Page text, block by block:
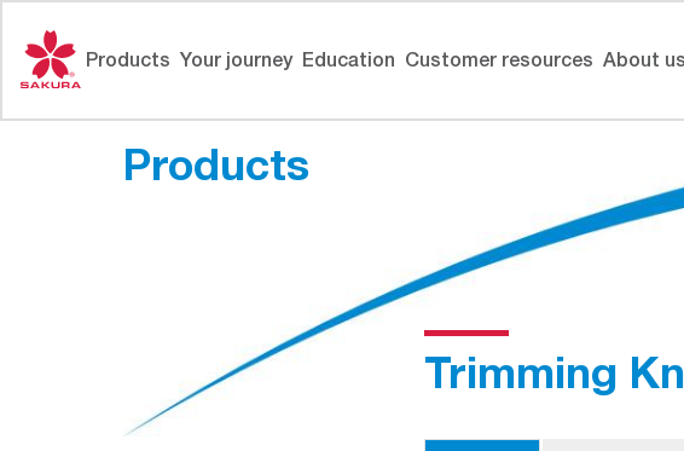
content
Products Your journey Education Customer resources About us
Products
Trimming